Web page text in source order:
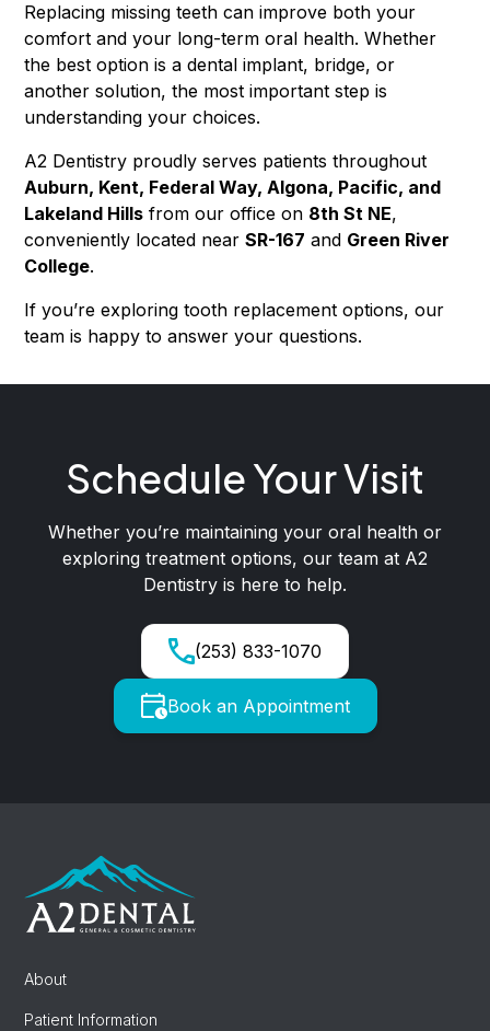
Replacing missing teeth can improve both your
comfort and your long-term oral health. Whether
the best option is a dental implant, bridge, or
another solution, the most important step is
understanding your choices.
A2 Dentistry proudly serves patients throughout
Auburn, Kent, Federal Way, Algona, Pacific, and
Lakeland Hills from our office on 8th St NE,
conveniently located nearSR-167 and Green River
College.
If you’re exploring tooth replacement options, our
team is happy to answer your questions.
Schedule Your Visit
Whether you’re maintaining your oral health or
exploring treatment options, our team at A2
Dentistry is here to help.
(253) 833-1070
Book an Appointment
About
Patient Information